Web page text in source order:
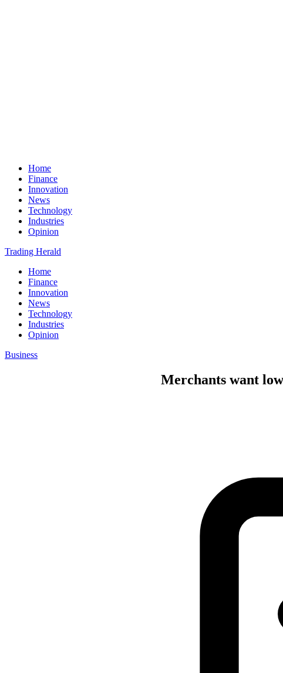
Home
Finance
Innovation
News
Technology
Industries
Opinion
Trading Herald
Home
Finance
Innovation
News
Technology
Industries
Opinion
Business
Merchants want